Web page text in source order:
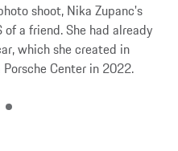
shoot, Nika Zupanc's
a friend. She had already
which she created in
Center in 2022.